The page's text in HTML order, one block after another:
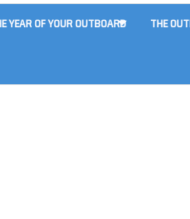
YEAR OF YOUR OUTBOARD THE